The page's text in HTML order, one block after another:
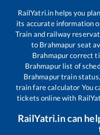
RailYatri.in helps you
its accurate information
Train and railway
to Brahmapur seat
Brahmapurcorrect
Brahmapurlist of
Brahmapurtrain status,
train fare calculator You
tickets online with
RailYatri.in can